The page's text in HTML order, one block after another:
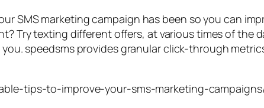
SMS marketing campaign has been so you can
Try texting different offers, at various times of the
speedsms provides granular click-through